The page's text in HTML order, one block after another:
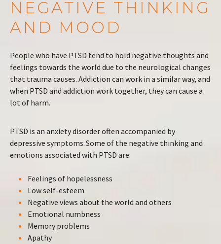
NEGATIVE THINKING
AND MOOD
People who have PTSD tend to hold negative thoughts and
feelings towards the world due to the neurological changes
that trauma causes. Addiction can work in a similar way, and
when PTSD and addiction work together, they can cause a
lot of harm.
PTSD is an anxiety disorder often accompanied by
depressive symptoms. Some of the negative thinking and
emotions associated with PTSD are:
Feelings of hopelessness
Low self-esteem
Negative views about the world and others
Emotional numbness
Memory problems
Apathy